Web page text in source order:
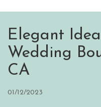
Elegant
Wedding
CA
01/12/2023